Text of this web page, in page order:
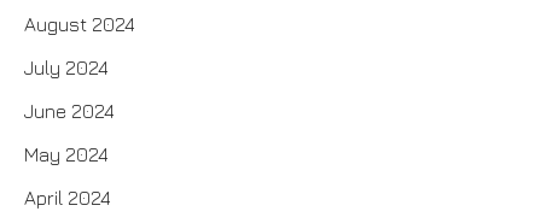
August 2024
July 2024
June 2024
May 2024
April 2024